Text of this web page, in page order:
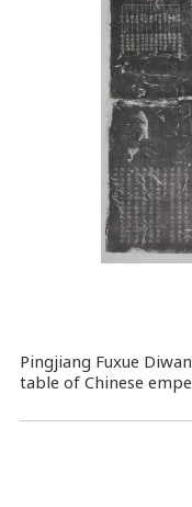
Pingjiang Fuxue
table of Chinese